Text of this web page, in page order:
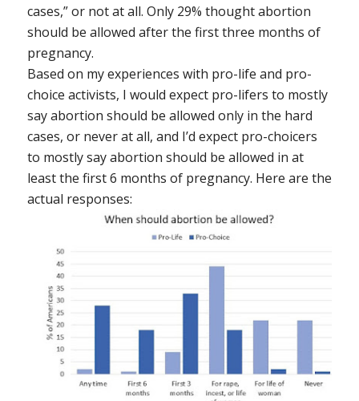
cases,” or not at all. Only 29% thought abortion
should be allowed after the first three months of
pregnancy.
Based on my experiences with pro-life and pro-
choice activists, I would expect pro-lifers to mostly
say abortion should be allowed only in the hard
cases, or never at all, and I’d expect pro-choicers
to mostly say abortion should be allowed in at
least the first 6 months of pregnancy. Here are the
actual responses: